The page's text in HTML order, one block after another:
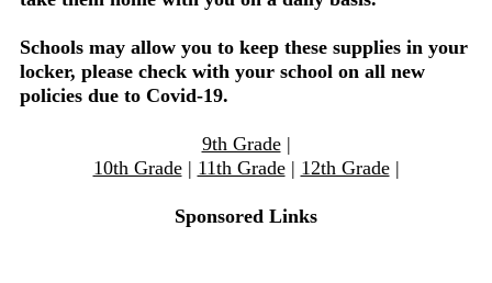
Schools may allow you to keep these supplies in your
locker, please check with your school on all new
policies due to Covid-19.
9th Grade|
10th Grade| 11th Grade| 12th Grade|
Sponsored Links